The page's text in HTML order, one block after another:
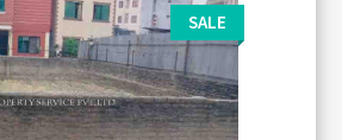
SALE